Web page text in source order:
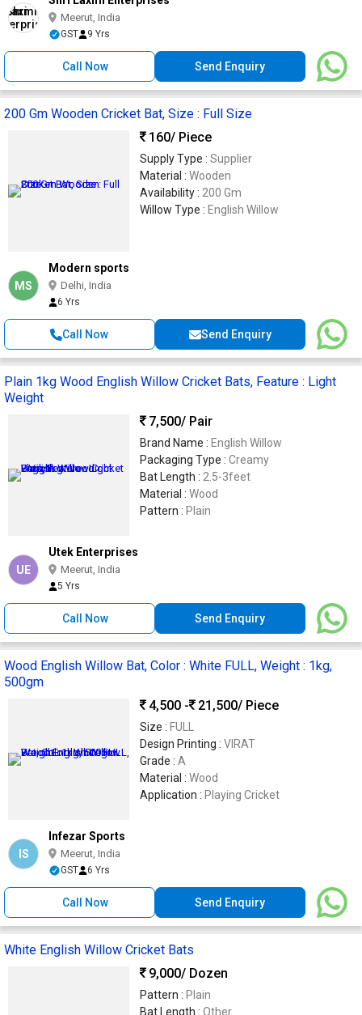
Meerut, India
GST 9 Yrs
Call Now Send Enquiry
200 Gm Wooden Cricket Bat, Size : Full Size
160/ Piece
Supply Type : Supplier
Material : Wooden
Availability : 200 Gm
Willow Type : English Willow
MS
Modern sports
Delhi, India
6 Yrs
Call Now Send Enquiry
Plain 1kg Wood English Willow Cricket Bats, Feature : Light
Weight
7,500/ Pair
Brand Name : English Willow
Packaging Type : Creamy
Bat Length : 2.5-3feet
Material : Wood
Pattern : Plain
UE
Utek Enterprises
Meerut, India
5 Yrs
Call Now Send Enquiry
Wood English Willow Bat, Color : White FULL, Weight : 1kg,
500gm
4,500 -
21,500/ Piece
Size : FULL
Design Printing : VIRAT
Grade : A
Material : Wood
Application : Playing Cricket
IS
Infezar Sports
Meerut, India
GST 6 Yrs
Call Now Send Enquiry
White English Willow Cricket Bats
9,000/ Dozen
Pattern : Plain
Bat Length : Other